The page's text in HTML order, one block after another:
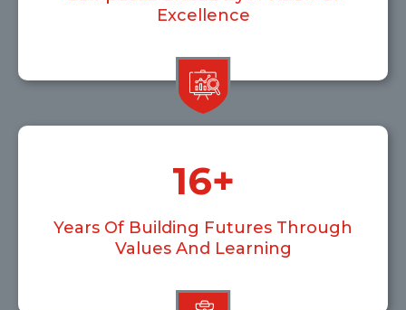
Excellence
Years Of Building Futures Through
Values And Learning
16+